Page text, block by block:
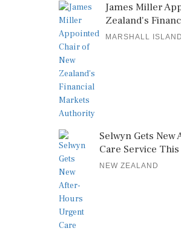
James Miller
Zealand's
MARSHALL
Selwyn Gets
Care Service
NEW ZEALAND